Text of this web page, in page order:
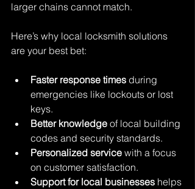
larger chains cannot match.
Here’s why local locksmith solutions
are your best bet:
Faster response times during
emergencies like lockouts or lost
keys.
Better knowledge of local building
codes and security standards.
Personalized service with a focus
on customer satisfaction.
Support for local businesses helps